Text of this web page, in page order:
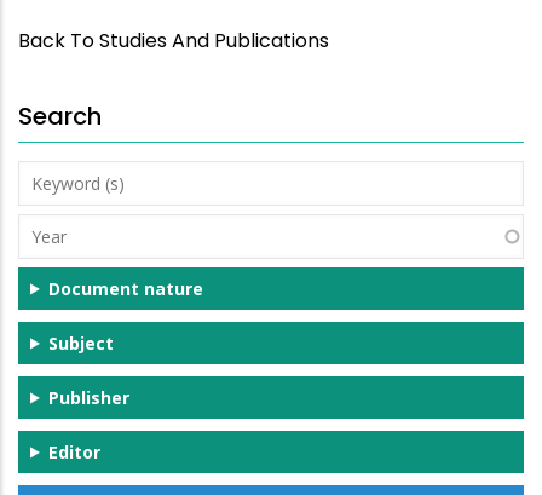
Back To Studies And Publications
Search
Keyword
(s)
Year
Document nature
Subject
Publisher
Editor